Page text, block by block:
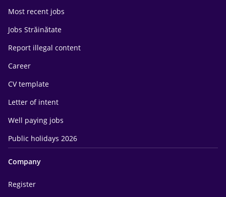
Most recent jobs
Jobs Străinătate
Report illegal content
Career
CV template
Letter of intent
Well paying jobs
Public holidays 2026
Company
Register